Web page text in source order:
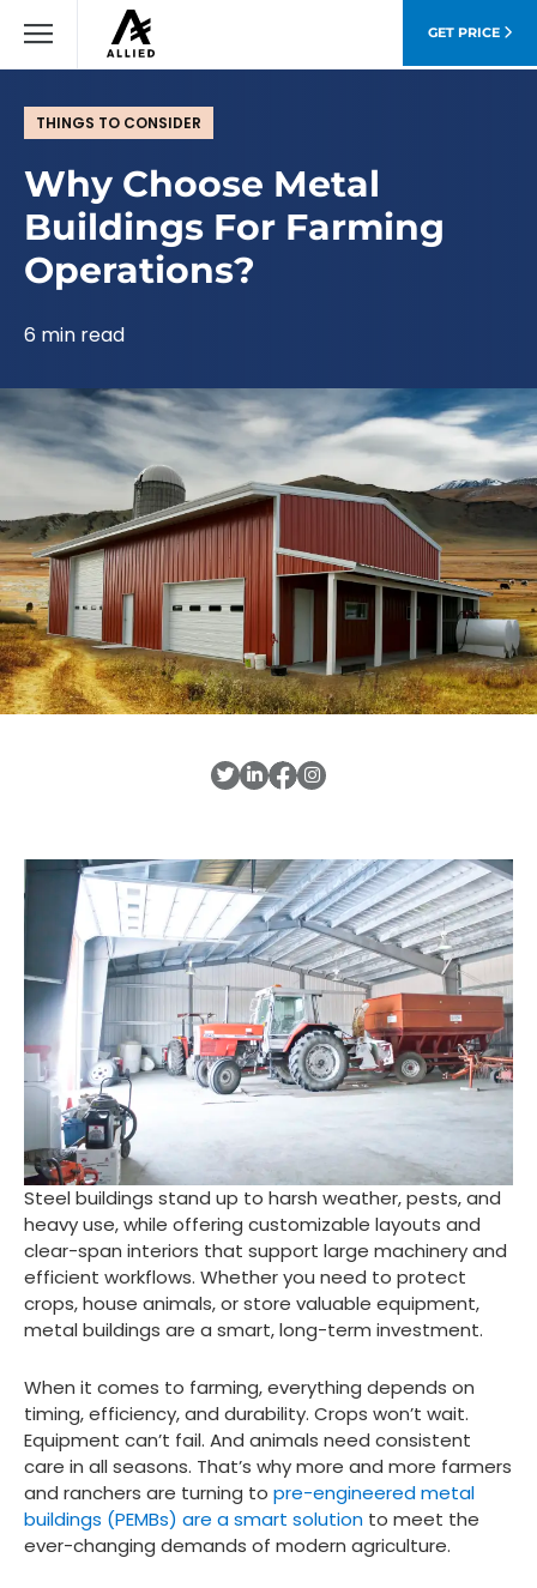
GET PRICE
THINGS TO CONSIDER
Why Choose Metal
Buildings For Farming
Operations?
6 min read
Steel buildings stand up to harsh weather, pests, and
heavy use, while offering customizable layouts and
clear-span interiors that support large machinery and
efficient workflows. Whether you need to protect
crops, house animals, or store valuable equipment,
metal buildings are a smart, long-term investment.
When it comes to farming, everything depends on
timing, efficiency, and durability. Crops won’t wait.
Equipment can’t fail. And animals need consistent
care in all seasons. That’s why more and more farmers
and ranchers are turning to pre-engineered metal
buildings (PEMBs) are a smart solution to meet the
ever-changing demands of modern agriculture.